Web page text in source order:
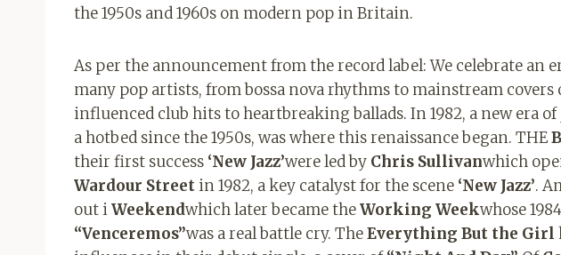
the 1950s and 1960s on modern pop in Britain.
As per the announcement from the record label: We celebrate an
many pop artists, from bossa nova rhythms to mainstream
influenced club hits to heartbreaking ballads. In 1982, a new era
a hotbed since the 1950s, was where this renaissance began. THE
their first success ‘New Jazz’were led by Chris Sullivanwhich
Wardour Street in 1982, a key catalyst for the scene ‘New Jazz’.
out iWeekendwhich later became theWorking Weekwhose
“Venceremos”was a real battle cry. TheEverything But the Girl